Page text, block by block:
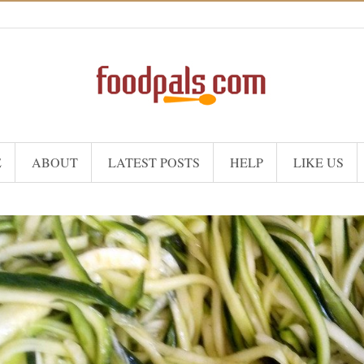
ABOUT LATEST POSTS HELP LIKE US